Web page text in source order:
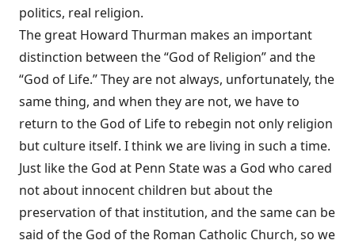
politics, real religion.
The great Howard Thurman makes an important
distinction between the “God of Religion” and the
“God of Life.” They are not always, unfortunately, the
same thing, and when they are not, we have to
return to the God of Life to rebegin not only religion
but culture itself. I think we are living in such a time.
Just like the God at Penn State was a God who cared
not about innocent children but about the
preservation of that institution, and the same can be
said of the God of the Roman Catholic Church, so we